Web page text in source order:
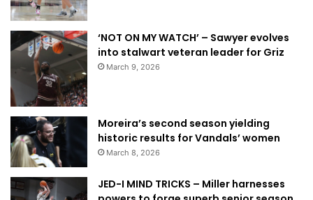
‘NOT ON MY WATCH’ – Sawyer evolves
into stalwart veteran leader for Griz
March 9, 2026
Moreira’s second season yielding
historic results for Vandals’ women
March 8, 2026
JED-I MIND TRICKS – Miller harnesses